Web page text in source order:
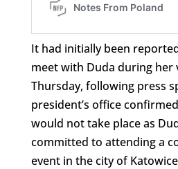
It had initially been
meet with Duda during her
Thursday, following press
president’s office
would not take place as
committed to attending a
event in the city of